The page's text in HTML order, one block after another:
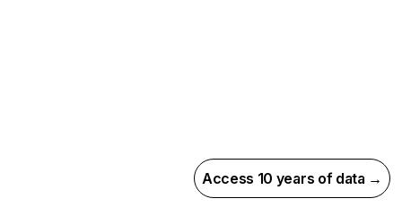
Access 10 years of data →